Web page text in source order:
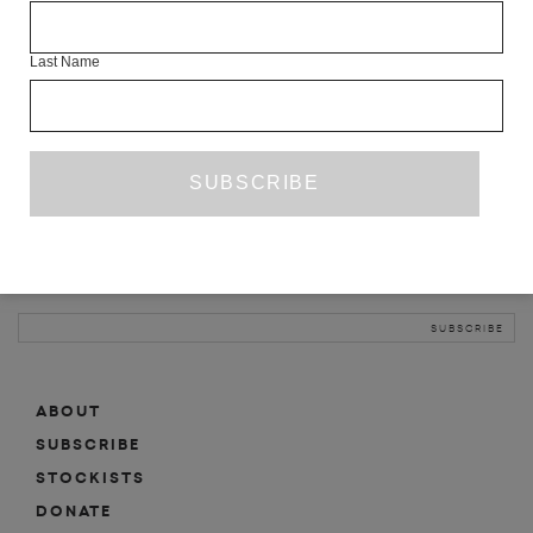
ABOUT
SUBSCRIBE
MAILING LIST
ABOUT
SUBSCRIBE
STOCKISTS
DONATE
Last Name